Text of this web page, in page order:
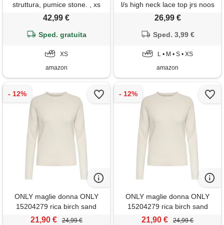
struttura, pumice stone. , xs
42,99 €
Sped. gratuita
XS
amazon
l/s high neck lace top jrs noos
a maniche lunghe, rosin. , l
26,99 €
Sped. 3,99 €
L • M • S • XS
amazon
ONLY maglie donna ONLY
15204279 rica birch sand
21,90 € 24,99 €
ONLY maglie donna ONLY
15204279 rica birch sand
21,90 € 24,99 €